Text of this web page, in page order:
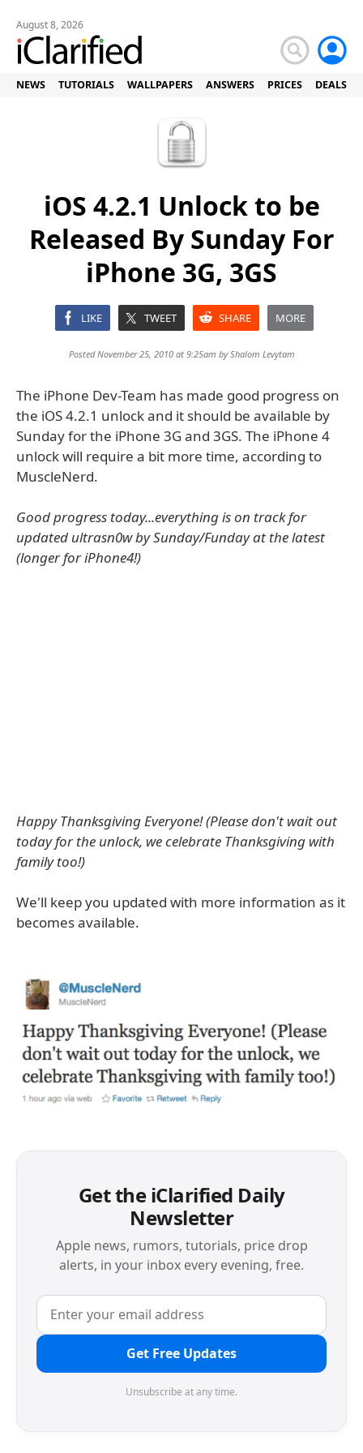
August 8, 2026
NEWS TUTORIALS WALLPAPERS ANSWERS PRICES DEALS
iOS 4.2.1 Unlock to be
Released By Sunday For
iPhone 3G, 3GS
LIKE TWEET SHARE MORE
Posted November 25, 2010 at 9:25am byShalom Levytam
The iPhone Dev-Team has made good progress on
the iOS 4.2.1 unlock and it should be available by
Sunday for the iPhone 3G and 3GS. The iPhone 4
unlock will require a bit more time, according to
MuscleNerd.
Good progress today...everything is on track for
updated ultrasn0w by Sunday/Funday at the latest
(longer for iPhone4!)
Happy Thanksgiving Everyone! (Please don't wait out
today for the unlock, we celebrate Thanksgiving with
family too!)
We'll keep you updated with more information as it
becomes available.
Get the iClarified Daily
Newsletter
Apple news, rumors, tutorials, price drop
alerts, in your inbox every evening, free.
Get Free Updates
Unsubscribe at any time.